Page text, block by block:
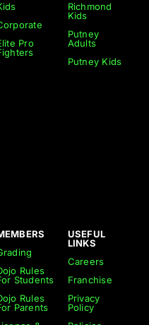
Pro
Richmond
Kids
Putney
Adults
Putney Kids
Rules
Students
Rules
Parents
USEFUL
LINKS
Careers
Franchise
Privacy
Policy